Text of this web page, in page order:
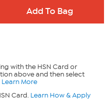
with the HSN Card or
above and then select
Learn More
Card. Learn How & Apply